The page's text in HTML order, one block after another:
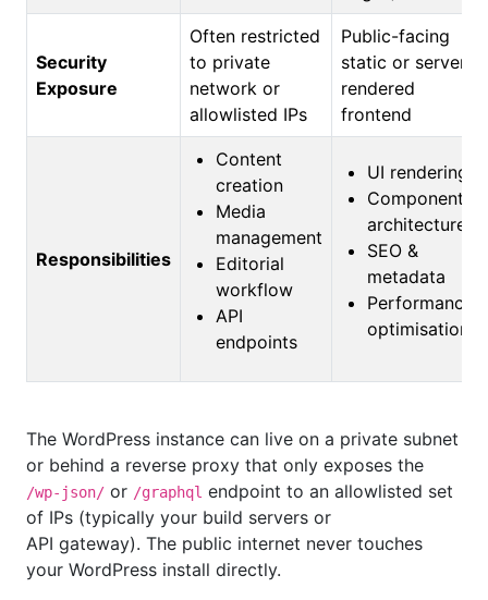
Security
Exposure
Often restricted
to private
network or
allowlisted IPs
Public-facing
static or server-
rendered
frontend
Responsibilities
Content
creation
Media
management
Editorial
workflow
API
endpoints
UI rendering
Component
architecture
SEO &
metadata
Performance
optimisation
The WordPress instance can live on a private subnet
or behind a reverse proxy that only exposes the
/wp-json/ or /graphql endpoint to an allowlisted set
of IPs (typically your build servers or
API gateway). The public internet never touches
your WordPress install directly.